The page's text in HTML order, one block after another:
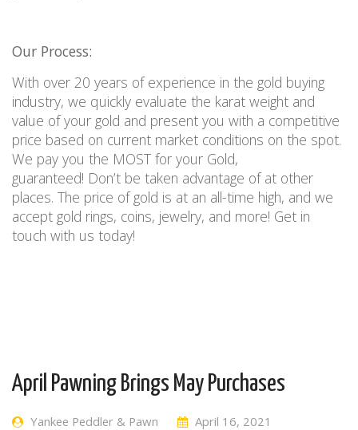
Our Process:
With over 20 years of experience in the gold buying
industry, we quickly evaluate the karat weight and
value of your gold and present you with a competitive
price based on current market conditions on the spot.
We pay you the MOST for your Gold,
guaranteed! Don’t be taken advantage of at other
places. The price of gold is at an all-time high, and we
accept gold rings, coins, jewelry, and more! Get in
touch with us today!
April Pawning Brings May Purchases
Yankee Peddler & Pawn
April 16, 2021